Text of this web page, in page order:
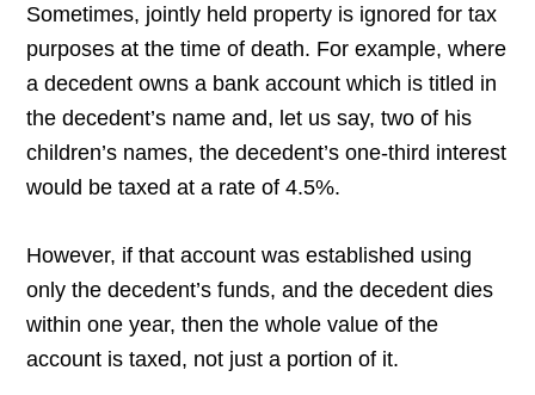
Sometimes, jointly held property is ignored for tax
purposes at the time of death. For example, where
a decedent owns a bank account which is titled in
the decedent’s name and, let us say, two of his
children’s names, the decedent’s one-third interest
would be taxed at a rate of 4.5%.
However, if that account was established using
only the decedent’s funds, and the decedent dies
within one year, then the whole value of the
account is taxed, not just a portion of it.